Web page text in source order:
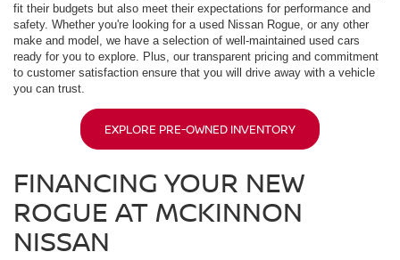
fit their budgets but also meet their expectations for performance and
safety. Whether you're looking for a used Nissan Rogue, or any other
make and model, we have a selection of well-maintained used cars
ready for you to explore. Plus, our transparent pricing and commitment
to customer satisfaction ensure that you will drive away with a vehicle
you can trust.
EXPLORE PRE-OWNED INVENTORY
FINANCING YOUR NEW
ROGUE AT MCKINNON
NISSAN